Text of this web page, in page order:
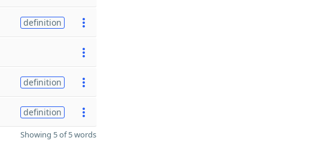
definition
definition
definition
Showing 5 of 5 words